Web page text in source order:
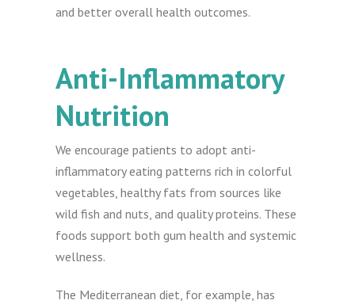
and better overall health outcomes.
Anti-Inflammatory
Nutrition
We encourage patients to adopt anti-
inflammatory eating patterns rich in colorful
vegetables, healthy fats from sources like
wild fish and nuts, and quality proteins. These
foods support both gum health and systemic
wellness.
The Mediterranean diet, for example, has